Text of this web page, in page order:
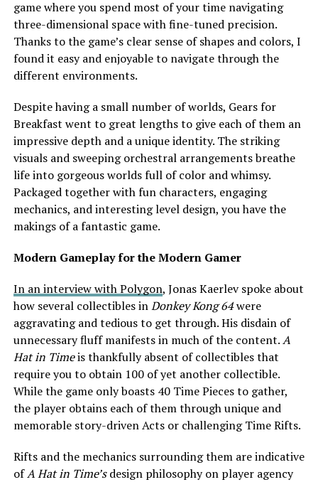
game where you spend most of your time navigating
three-dimensional space with fine-tuned precision.
Thanks to the game’s clear sense of shapes and colors, I
found it easy and enjoyable to navigate through the
different environments.
Despite having a small number of worlds, Gears for
Breakfast went to great lengths to give each of them an
impressive depth and a unique identity. The striking
visuals and sweeping orchestral arrangements breathe
life into gorgeous worlds full of color and whimsy.
Packaged together with fun characters, engaging
mechanics, and interesting level design, you have the
makings of a fantastic game.
Modern Gameplay for the Modern Gamer
In an interview with Polygon, Jonas Kaerlev spoke about
how several collectibles inDonkey Kong 64were
aggravating and tedious to get through. His disdain of
unnecessary fluff manifests in much of the content.A
Hat in Timeis thankfully absent of collectibles that
require you to obtain 100 of yet another collectible.
While the game only boasts 40 Time Pieces to gather,
the player obtains each of them through unique and
memorable story-driven Acts or challenging Time Rifts.
Rifts and the mechanics surrounding them are indicative
ofA Hat in Time’sdesign philosophy on player agency